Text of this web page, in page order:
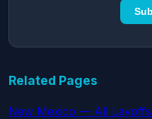
Related Pages
New Mexico — All Layoffs